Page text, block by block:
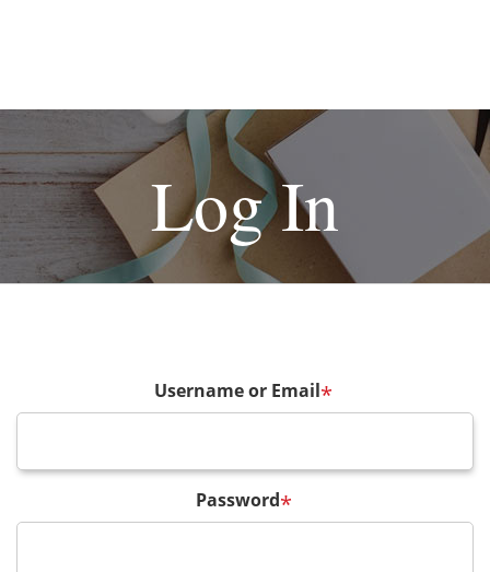
Log In
Username or Email*
Password*